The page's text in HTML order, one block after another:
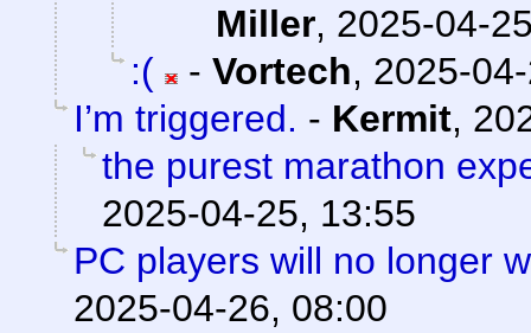
Miller, 2025-04-
:(
- Vortech, 2025-
I’m triggered. - Kermit,
the purest marathon
2025-04-25, 13:55
PC players will no longer
2025-04-26, 08:00